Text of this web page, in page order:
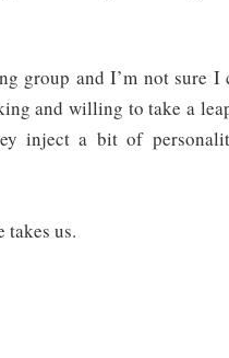
group and I’m not sure
and willing to take a
inject a bit of
takes us.